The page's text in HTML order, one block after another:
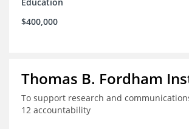
$400,000
Thomas B. Fordham
To support research and
12 accountability